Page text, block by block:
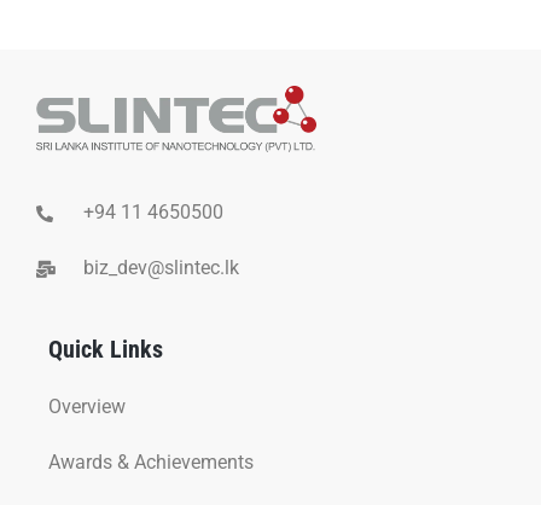
+94 11 4650500
biz_dev@slintec.lk
Quick Links
Overview
Awards & Achievements